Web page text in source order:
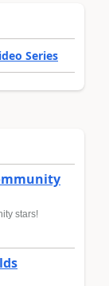
Series
stars!